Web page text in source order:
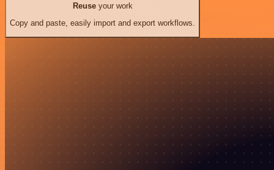
Reuseyour work
Copy and paste, easily import and export workflows.